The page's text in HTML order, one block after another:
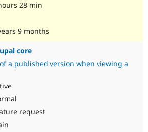
28 min
9 months
core
a published version when viewing a
request